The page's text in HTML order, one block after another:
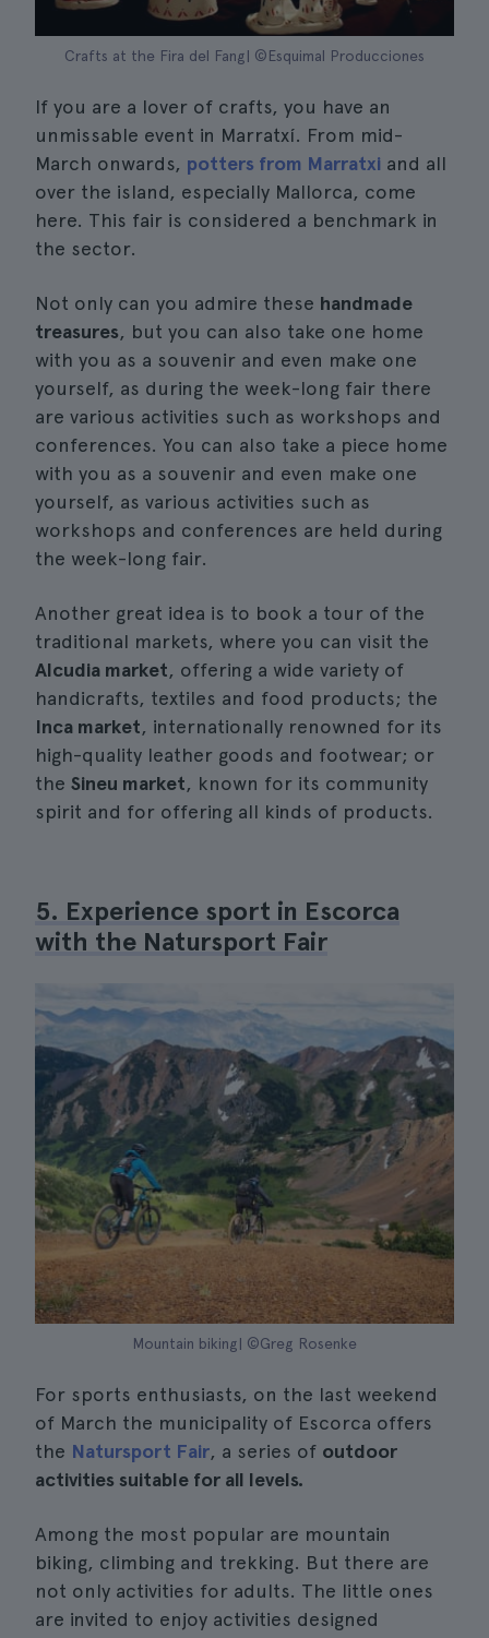
Crafts at the Fira del Fang| ©Esquimal Producciones
If you are a lover of crafts, you have an
unmissable event in Marratxí. From mid-
March onwards, potters from Marratxi and all
over the island, especially Mallorca, come
here. This fair is considered a benchmark in
the sector.
Not only can you admire these handmade
treasures, but you can also take one home
with you as a souvenir and even make one
yourself, as during the week-long fair there
are various activities such as workshops and
conferences. You can also take a piece home
with you as a souvenir and even make one
yourself, as various activities such as
workshops and conferences are held during
the week-long fair.
Another great idea is to book a tour of the
traditional markets, where you can visit the
Alcudia market, offering a wide variety of
handicrafts, textiles and food products; the
Inca market, internationally renowned for its
high-quality leather goods and footwear; or
the Sineu market, known for its community
spirit and for offering all kinds of products.
5. Experience sport in Escorca
with the Natursport Fair
Mountain biking| ©Greg Rosenke
For sports enthusiasts, on the last weekend
of March the municipality of Escorca offers
the Natursport Fair, a series of outdoor
activities suitable for all levels.
Among the most popular are mountain
biking, climbing and trekking. But there are
not only activities for adults. The little ones
are invited to enjoy activities designed